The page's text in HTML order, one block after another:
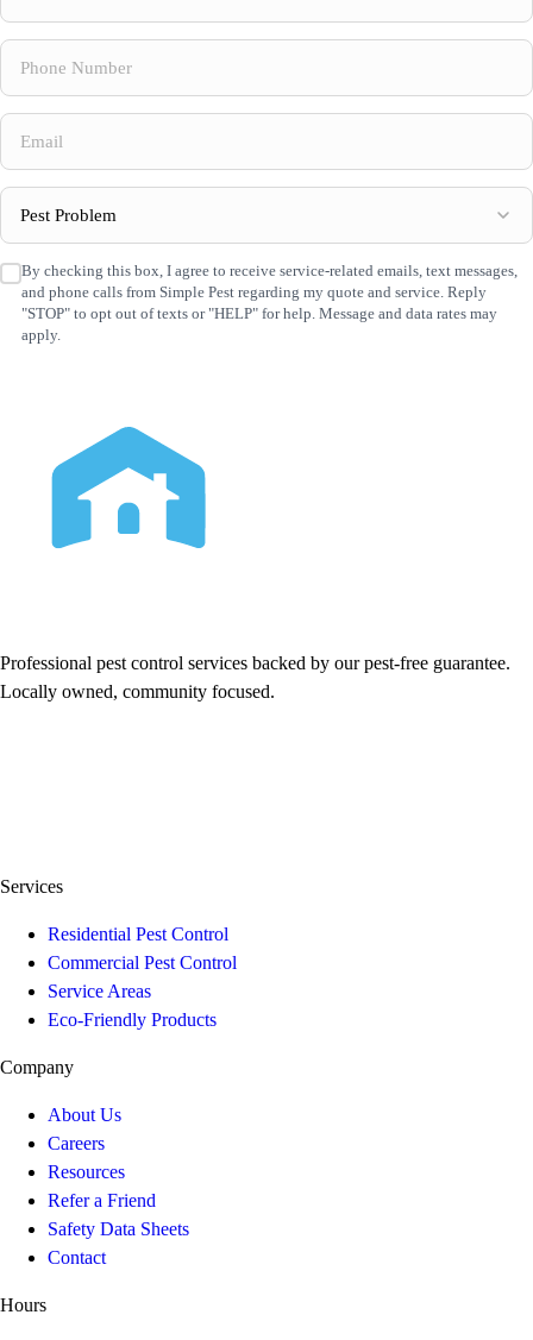
Phone
Number (Required)
Email
Pest
Problem (Required)
SMS
Consent (Required)
By checking this box, I agree to receive service-related emails, text messages,
and phone calls from Simple Pest regarding my quote and service. Reply
"STOP" to opt out of texts or "HELP" for help. Message and data rates may
apply.
Professional pest control services backed by our pest-free guarantee.
Locally owned, community focused.
Services
Residential Pest Control
Commercial Pest Control
Service Areas
Eco-Friendly Products
Company
About Us
Careers
Resources
Refer a Friend
Safety Data Sheets
Contact
Hours